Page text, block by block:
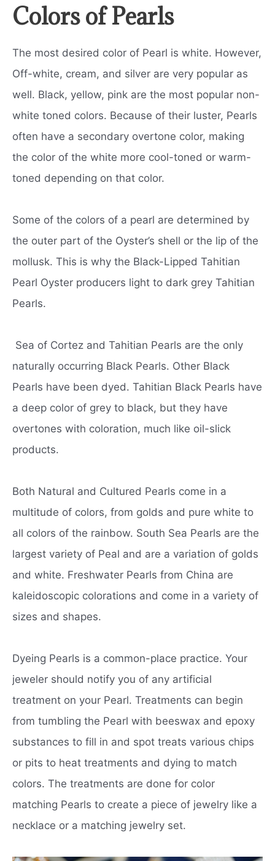
Colors of Pearls
The most desired color of Pearl is white. However,
Off-white, cream, and silver are very popular as
well. Black, yellow, pink are the most popular non-
white toned colors. Because of their luster, Pearls
often have a secondary overtone color, making
the color of the white more cool-toned or warm-
toned depending on that color.
Some of the colors of a pearl are determined by
the outer part of the Oyster’s shell or the lip of the
mollusk. This is why the Black-Lipped Tahitian
Pearl Oyster producers light to dark grey Tahitian
Pearls.
Sea of Cortez and Tahitian Pearls are the only
naturally occurring Black Pearls. Other Black
Pearls have been dyed. Tahitian Black Pearls have
a deep color of grey to black, but they have
overtones with coloration, much like oil-slick
products.
Both Natural and Cultured Pearls come in a
multitude of colors, from golds and pure white to
all colors of the rainbow. South Sea Pearls are the
largest variety of Peal and are a variation of golds
and white. Freshwater Pearls from China are
kaleidoscopic colorations and come in a variety of
sizes and shapes.
Dyeing Pearls is a common-place practice. Your
jeweler should notify you of any artificial
treatment on your Pearl. Treatments can begin
from tumbling the Pearl with beeswax and epoxy
substances to fill in and spot treats various chips
or pits to heat treatments and dying to match
colors. The treatments are done for color
matching Pearls to create a piece of jewelry like a
necklace or a matching jewelry set.